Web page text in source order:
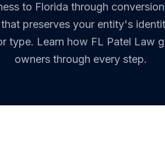
to Florida through
preserves your entity's
type. Learn how FL Patel Law
owners through every step.